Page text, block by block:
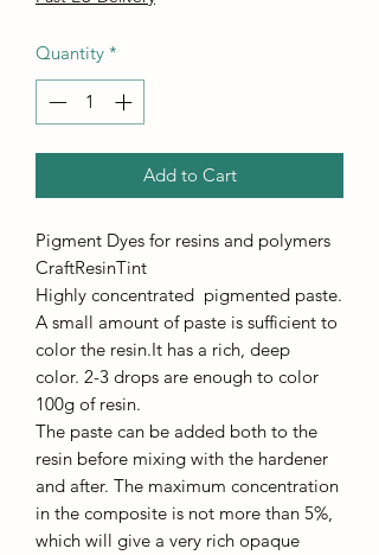
Quantity *
Add to Cart
Pigment Dyes for resins and polymers
CraftResinTint
Highly concentrated pigmented paste.
A small amount of paste is sufficient to
color the resin.It has a rich, deep
color. 2-3 drops are enough to color
100g of resin.
The paste can be added both to the
resin before mixing with the hardener
and after. The maximum concentration
in the composite is not more than 5%,
which will give a very rich opaque